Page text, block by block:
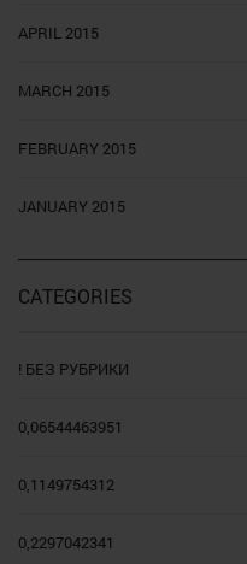
APRIL 2015
MARCH 2015
FEBRUARY 2015
JANUARY 2015
CATEGORIES
! БЕЗ РУБРИКИ
0,06544463951
0,1149754312
0,2297042341